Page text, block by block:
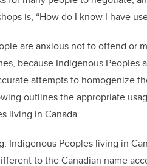
is, “How do I know I have
are anxious not to offend or
because Indigenous
attempts to homogenize
outlines the appropriate
living in Canada.
Indigenous Peoples living in
to the Canadian name